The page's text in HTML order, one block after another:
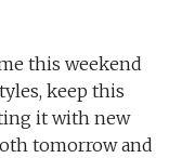
this weekend
keep this
it with new
tomorrow and